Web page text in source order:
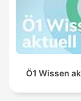
Ö1 Wissen